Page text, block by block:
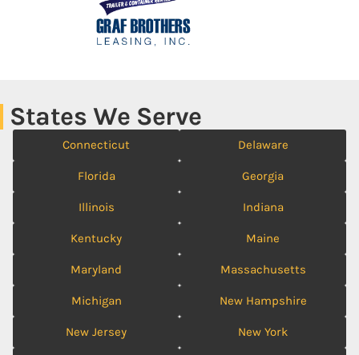
States We Serve
Connecticut Delaware
Florida Georgia
Illinois Indiana
Kentucky Maine
Maryland Massachusetts
Michigan New Hampshire
New Jersey New York